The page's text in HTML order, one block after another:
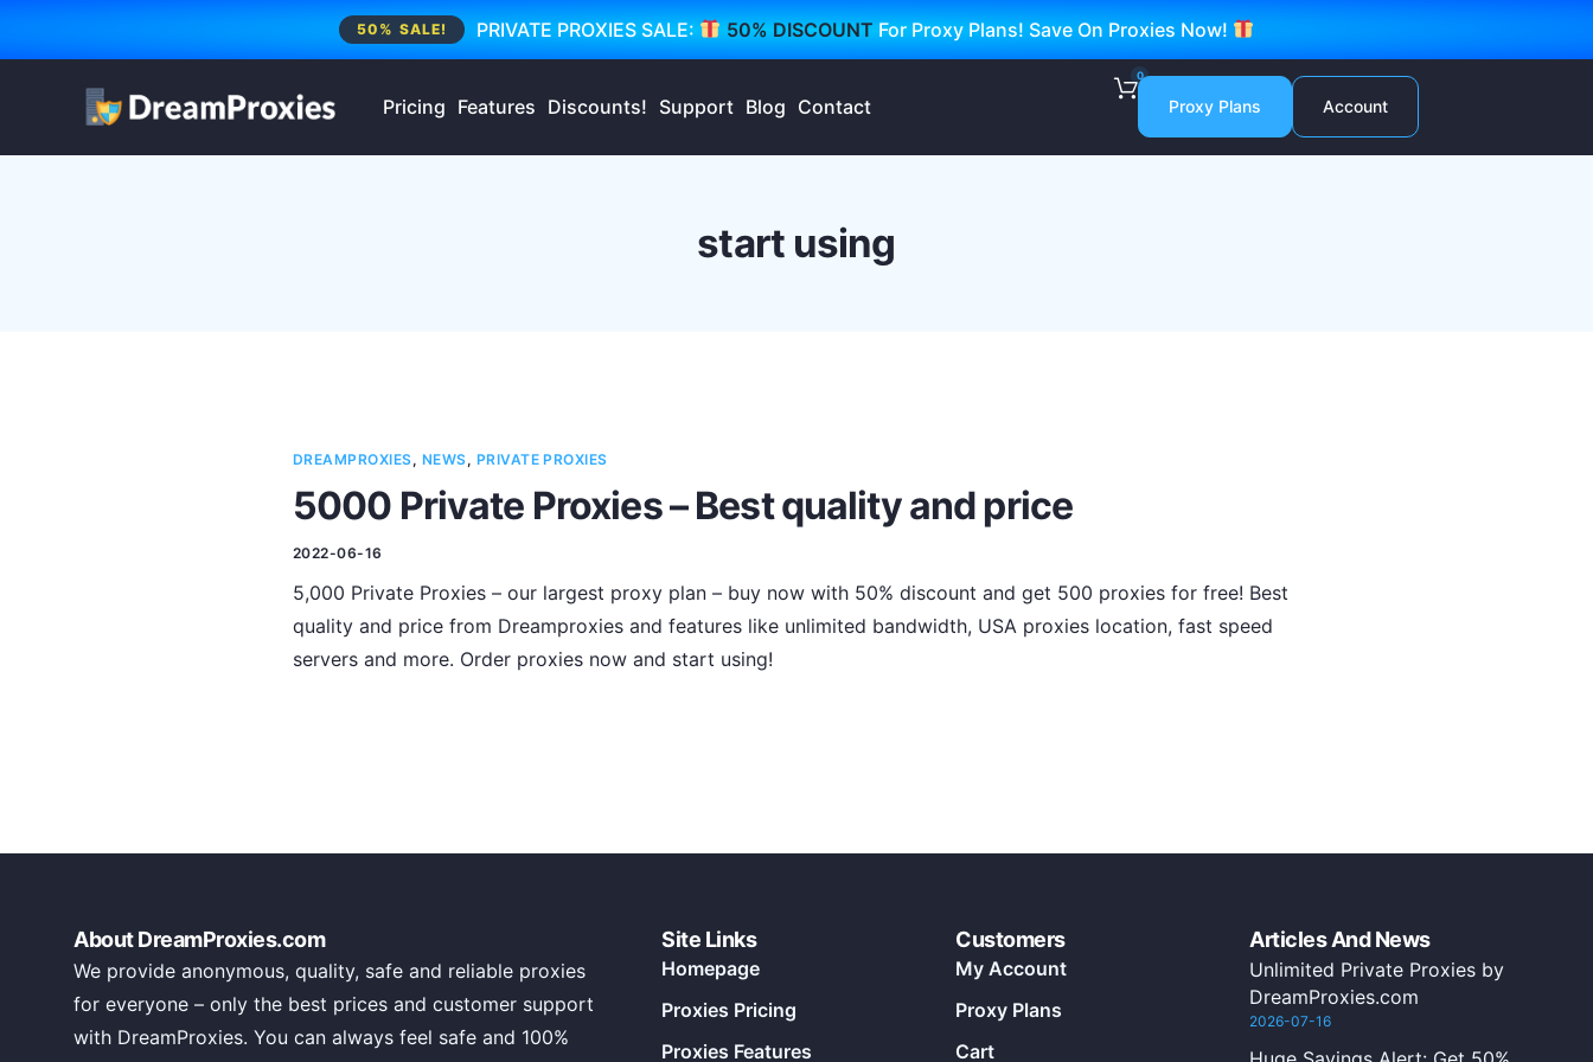
PRIVATE PROXIES SALE: 50% DISCOUNT For Proxy Plans! Save On Proxies Now!
50% SALE!
Pricing Features Discounts! Support Blog Contact
0
Proxy Plans Account
start using
DREAMPROXIES, NEWS, PRIVATE PROXIES
5000 Private Proxies – Best quality and price
2022-06-16
5,000 Private Proxies – our largest proxy plan – buy now with 50% discount and get 500 proxies for free! Best
quality and price from Dreamproxies and features like unlimited bandwidth, USA proxies location, fast speed
servers and more. Order proxies now and start using!
About DreamProxies.com
We provide anonymous, quality, safe and reliable proxies
for everyone – only the best prices and customer support
with DreamProxies. You can always feel safe and 100%
Site Links
Homepage
Proxies Pricing
Proxies Features
Customers
My Account
Proxy Plans
Cart
Articles And News
Unlimited Private Proxies by
DreamProxies.com
2026-07-16